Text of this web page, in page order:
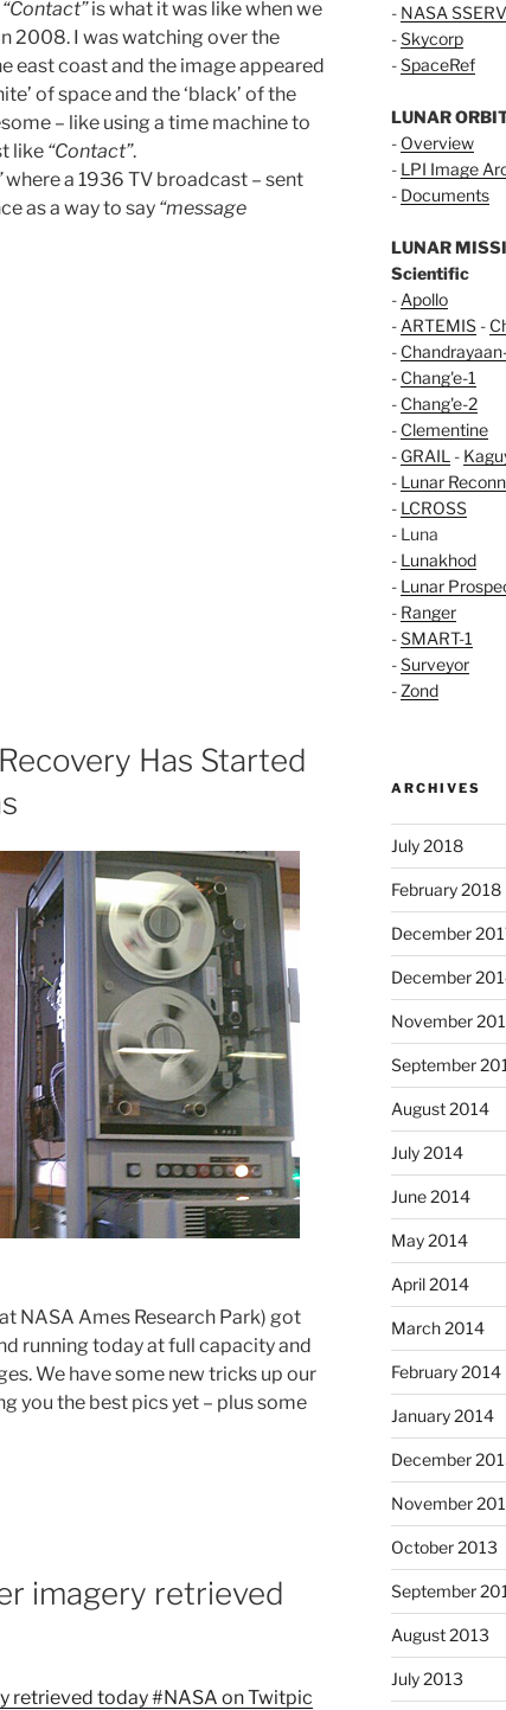
“Contact”is what it was like when we
in 2008. I was watching over the
east coast and the image appeared
of space and the ‘black’ of the
– like using a time machine to
like “Contact”.
where a 1936 TV broadcast – sent
as a way to say “message
Has Started
NASA Ames Research Park) got
running today at full capacity and
We have some new tricks up our
you the best pics yet – plus some
imagery retrieved
- NASA
-Skycorp
-SpaceRef
LUNAR
- Overview
- LPI Image
- Documents
LUNAR
Scientific
- Apollo
- ARTEMIS-
-
- Chang'e-1
- Chang'e-2
- Clementine
- GRAIL -
- Lunar
- LCROSS
- Luna
- Lunakhod
- Lunar
- Ranger
-SMART-1
-Surveyor
- Zond
ARCHIVES
July 2018
February 2018
December
December
November
September
August 2014
July 2014
June 2014
May 2014
April 2014
March 2014
February 2014
January 2014
December
November
October 2013
September
August 2013
July 2013